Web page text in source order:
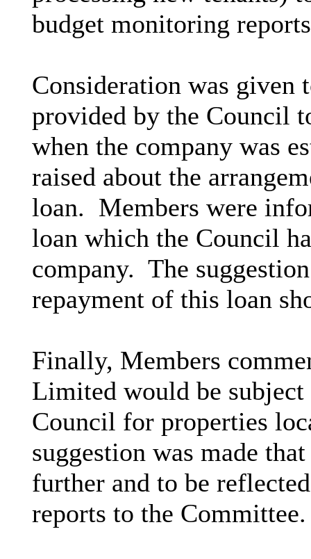
budget monitoring
Consideration was given
provided by the Council
when the company was
raised about the
loan. Members were
loan which the Council
company. The
repayment of this loan
Finally, Members
Limited would be
Council for properties
suggestion was made
further and to be
reports to the Committee.